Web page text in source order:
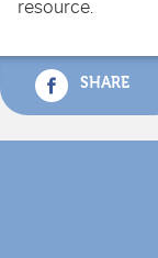
resource.
SHARE